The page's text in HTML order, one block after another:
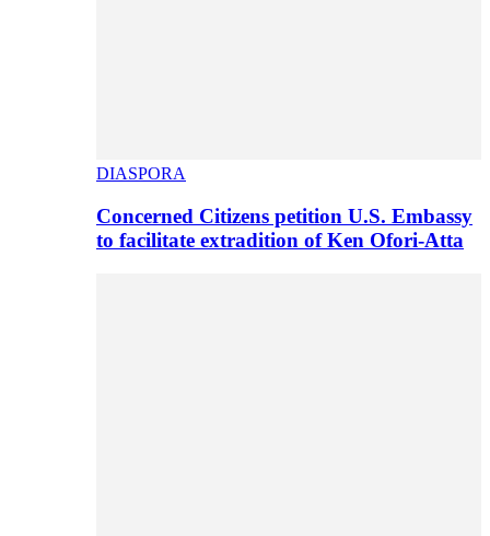
DIASPORA
Concerned Citizens petition U.S. Embassy
to facilitate extradition of Ken Ofori-Atta